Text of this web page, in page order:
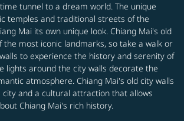
tunnel to a dream world. The unique
temples and traditional streets of the
Mai its own unique look. Chiang Mai's old
the most iconic landmarks, so take a walk or
to experience the history and serenity of
lights around the city walls decorate the
atmosphere. Chiang Mai's old city walls
and a cultural attraction that allows
Chiang Mai's rich history.